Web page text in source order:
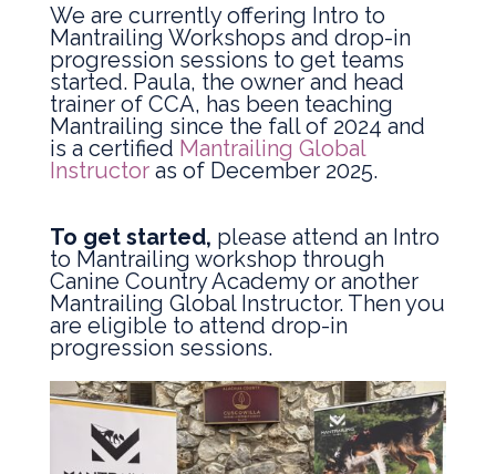
We are currently offering Intro to
Mantrailing Workshops and drop-in
progression sessions to get teams
started. Paula, the owner and head
trainer of CCA, has been teaching
Mantrailing since the fall of 2024 and
is a certified Mantrailing Global
Instructoras of December 2025.
To get started, please attend an Intro
to Mantrailing workshop through
Canine Country Academy or another
Mantrailing Global Instructor. Then you
are eligible to attend drop-in
progression sessions.